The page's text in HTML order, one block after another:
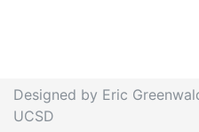
Designed by Eric
UCSD